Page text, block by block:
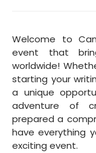
Welcome to
event that
worldwide!
starting your
a unique
adventure of
prepared a
have everything
exciting event.